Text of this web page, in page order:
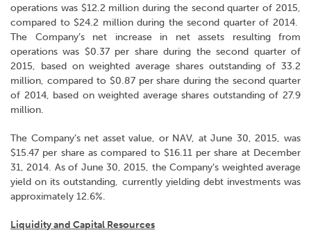
operations was $12.2 million during the second quarter of 2015,
compared to $24.2 million during the second quarter of 2014.
The Company’s net increase in net assets resulting from
operations was $0.37 per share during the second quarter of
2015, based on weighted average shares outstanding of 33.2
million, compared to $0.87 per share during the second quarter
of 2014, based on weighted average shares outstanding of 27.9
million.
The Company’s net asset value, or NAV, at June 30, 2015, was
$15.47 per share as compared to $16.11 per share at December
31, 2014. As of June 30, 2015, the Company’s weighted average
yield on its outstanding, currently yielding debt investments was
approximately 12.6%.
Liquidity and Capital Resources